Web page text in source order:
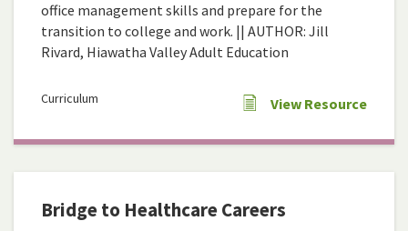
office management skills and prepare for the
transition to college and work. || AUTHOR: Jill
Rivard, Hiawatha Valley Adult Education
Curriculum View Resource
Bridge to Healthcare Careers